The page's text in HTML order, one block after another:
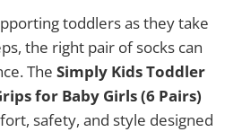
toddlers as they take
the right pair of socks can
The Simply Kids Toddler
for Baby Girls (6 Pairs)
safety, and style designed